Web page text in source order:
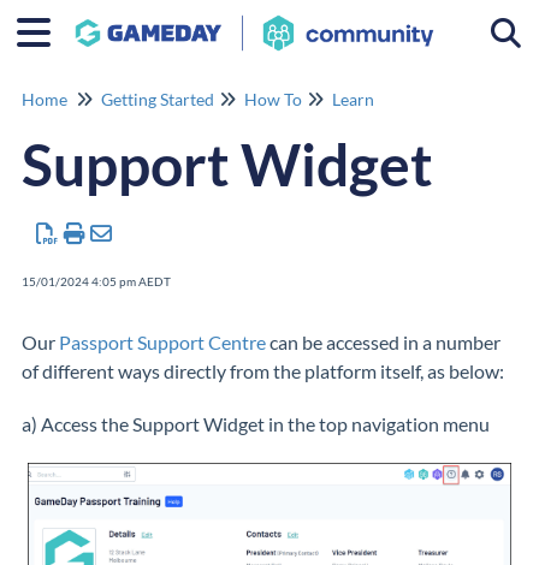
Home Getting Started How To Learn
Support Widget
15/01/2024 4:05 pm AEDT
Our Passport Support Centrecan be accessed in a number
of different ways directly from the platform itself, as below:
a) Access the Support Widget in the top navigation menu